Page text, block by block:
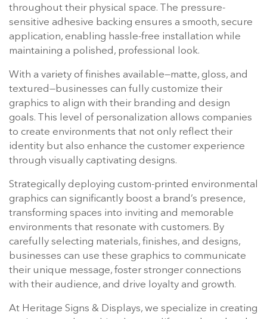
throughout their physical space. The pressure-
sensitive adhesive backing ensures a smooth, secure
application, enabling hassle-free installation while
maintaining a polished, professional look.
With a variety of finishes available—matte, gloss, and
textured—businesses can fully customize their
graphics to align with their branding and design
goals. This level of personalization allows companies
to create environments that not only reflect their
identity but also enhance the customer experience
through visually captivating designs.
Strategically deploying custom-printed environmental
graphics can significantly boost a brand’s presence,
transforming spaces into inviting and memorable
environments that resonate with customers. By
carefully selecting materials, finishes, and designs,
businesses can use these graphics to communicate
their unique message, foster stronger connections
with their audience, and drive loyalty and growth.
At Heritage Signs & Displays, we specialize in creating